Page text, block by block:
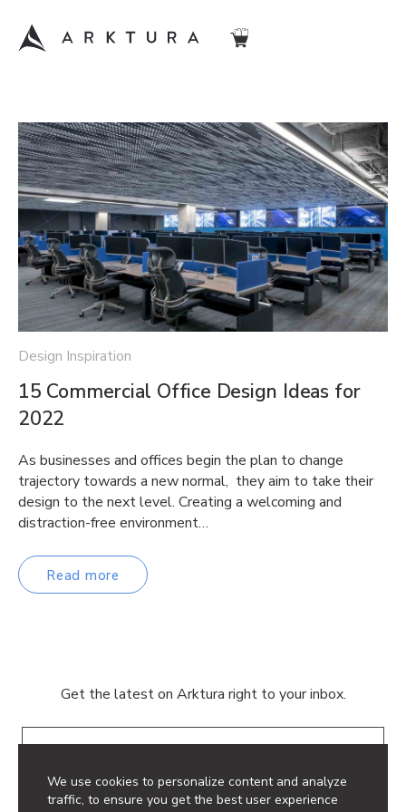
We use cookies to personalize content and analyze
traffic, to ensure you get the best user experience
Design Inspiration
15 Commercial Office Design Ideas for
2022
As businesses and offices begin the plan to change
trajectory towards a new normal, they aim to take their
design to the next level. Creating a welcoming and
distraction-free environment…
Read more
Get the latest on Arktura right to your inbox.